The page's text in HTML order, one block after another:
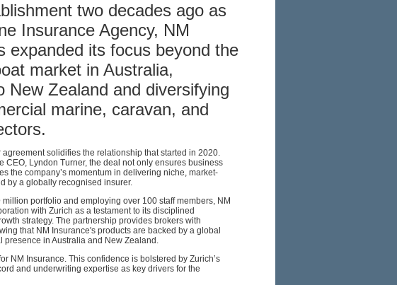
two decades ago as
Insurance Agency, NM
expanded its focus beyond the
market in Australia,
New Zealand and diversifying
marine, caravan, and
solidifies the relationship that started in 2020.
CEO, Lyndon Turner, the deal not only ensures business
the company’s momentum in delivering niche, market-
by a globally recognised insurer.
portfolio and employing over 100 staff members, NM
with Zurich as a testament to its disciplined
strategy. The partnership provides brokers with
that NM Insurance's products are backed by a global
presence in Australia and New Zealand.
NM Insurance. This confidence is bolstered by Zurich’s
and underwriting expertise as key drivers for the